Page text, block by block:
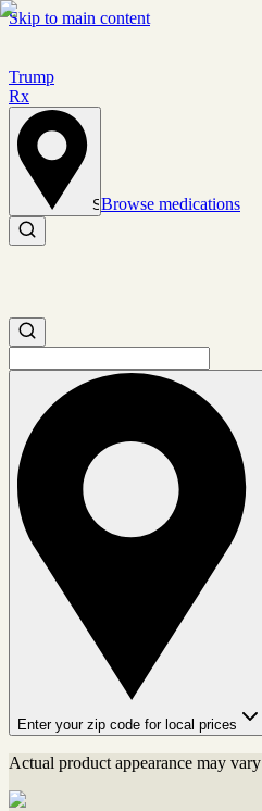
Skip to main content
Trump
Rx
Set location
Browse medications
Search medications
Search medications
Enter your zip code for local prices
Actual product appearance may vary